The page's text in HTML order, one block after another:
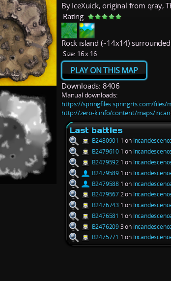
By IceXuick, original from qray,
Rating:
Rock island (~14x14)
Size: 16 x 16
PLAY ON THIS MAP
Downloads: 8406
Manual downloads:
https://springfiles.springrts.com/files/
http://zero-k.info/content/maps/
Last battles
B2480901 1 on
B2479610 1 on
B2479592 1 on
B2479589 1 on
B2479588 1 on
B24795672 on
B2476743 1 on
B2476581 1 on
B24762093 on
B2475771 1 on